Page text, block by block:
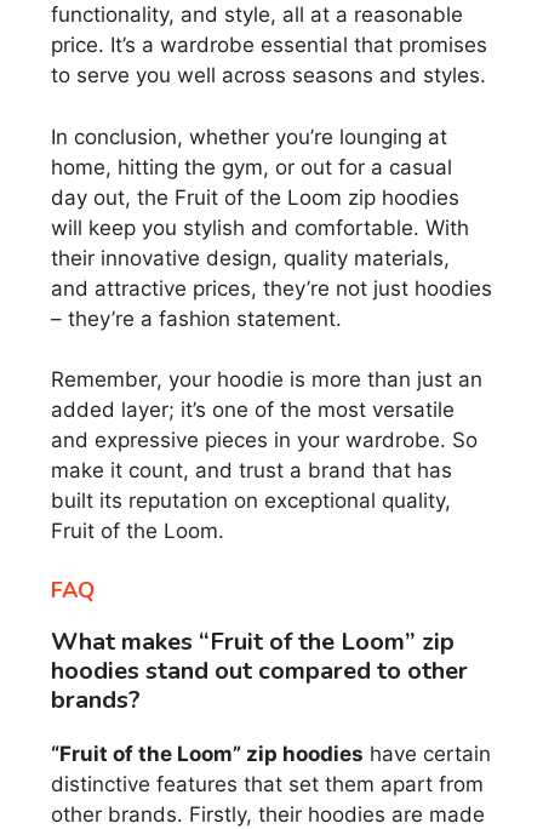
functionality, and style, all at a reasonable
price. It’s a wardrobe essential that promises
to serve you well across seasons and styles.
In conclusion, whether you’re lounging at
home, hitting the gym, or out for a casual
day out, the Fruit of the Loom zip hoodies
will keep you stylish and comfortable. With
their innovative design, quality materials,
and attractive prices, they’re not just hoodies
– they’re a fashion statement.
Remember, your hoodie is more than just an
added layer; it’s one of the most versatile
and expressive pieces in your wardrobe. So
make it count, and trust a brand that has
built its reputation on exceptional quality,
Fruit of the Loom.
FAQ
What makes “Fruit of the Loom” zip
hoodies stand out compared to other
brands?
“Fruit of the Loom” zip hoodies have certain
distinctive features that set them apart from
other brands. Firstly, their hoodies are made